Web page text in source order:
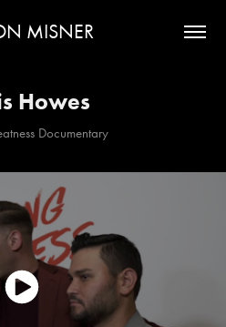
MISNER
Howes
Documentary